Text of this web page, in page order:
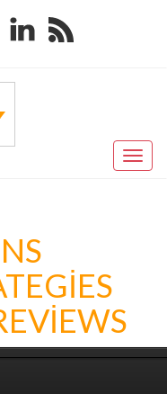
LinkedinRSS